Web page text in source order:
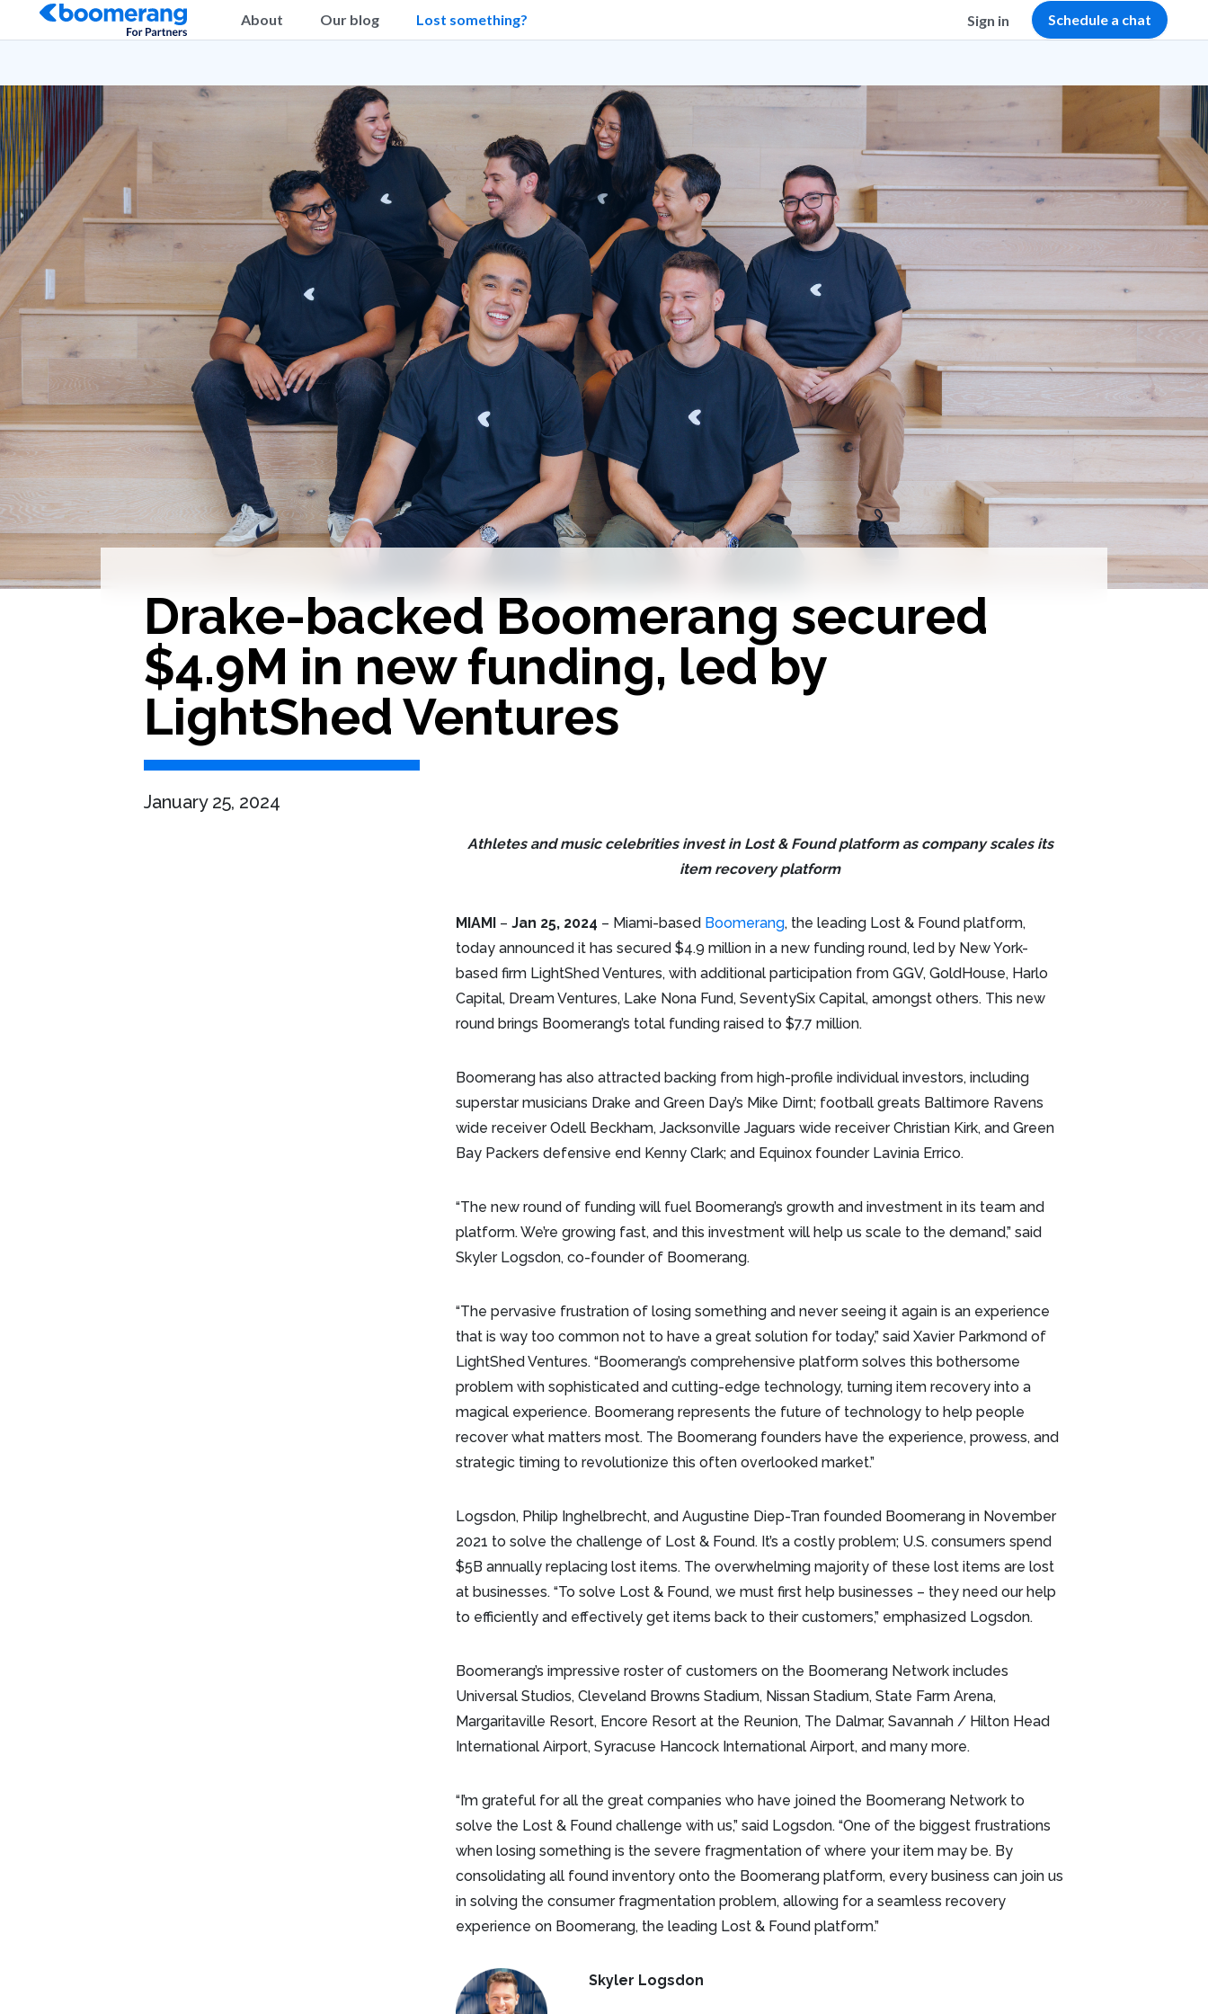
About Our blog Lost something? Sign in Schedule a chat
Drake-backed Boomerang secured
$4.9M in new funding, led by
LightShed Ventures
January 25, 2024
Athletes and music celebrities invest in Lost & Found platform as company scales its
item recovery platform
MIAMI –Jan 25, 2024 – Miami-based Boomerang, the leading Lost & Found platform,
today announced it has secured $4.9 million in a new funding round, led by New York-
based firm LightShed Ventures, with additional participation from GGV, GoldHouse, Harlo
Capital, Dream Ventures, Lake Nona Fund, SeventySix Capital, amongst others. This new
round brings Boomerang’s total funding raised to $7.7 million.
Boomerang has also attracted backing from high-profile individual investors, including
superstar musicians Drake and Green Day’s Mike Dirnt; football greats Baltimore Ravens
wide receiver Odell Beckham, Jacksonville Jaguars wide receiver Christian Kirk, and Green
Bay Packers defensive end Kenny Clark; and Equinox founder Lavinia Errico.
“The new round of funding will fuel Boomerang’s growth and investment in its team and
platform. We’re growing fast, and this investment will help us scale to the demand,” said
Skyler Logsdon, co-founder of Boomerang.
“The pervasive frustration of losing something and never seeing it again is an experience
that is way too common not to have a great solution for today,” said Xavier Parkmond of
LightShed Ventures. “Boomerang’s comprehensive platform solves this bothersome
problem with sophisticated and cutting-edge technology, turning item recovery into a
magical experience. Boomerang represents the future of technology to help people
recover what matters most. The Boomerang founders have the experience, prowess, and
strategic timing to revolutionize this often overlooked market.”
Logsdon, Philip Inghelbrecht, and Augustine Diep-Tran founded Boomerang in November
2021 to solve the challenge of Lost & Found. It’s a costly problem; U.S. consumers spend
$5B annually replacing lost items. The overwhelming majority of these lost items are lost
at businesses. “To solve Lost & Found, we must first help businesses – they need our help
to efficiently and effectively get items back to their customers,” emphasized Logsdon.
Boomerang’s impressive roster of customers on the Boomerang Network includes
Universal Studios, Cleveland Browns Stadium, Nissan Stadium, State Farm Arena,
Margaritaville Resort, Encore Resort at the Reunion, The Dalmar, Savannah / Hilton Head
International Airport, Syracuse Hancock International Airport, and many more.
“I’m grateful for all the great companies who have joined the Boomerang Network to
solve the Lost & Found challenge with us,” said Logsdon. “One of the biggest frustrations
when losing something is the severe fragmentation of where your item may be. By
consolidating all found inventory onto the Boomerang platform, every business can join us
in solving the consumer fragmentation problem, allowing for a seamless recovery
experience on Boomerang, the leading Lost & Found platform.”
Skyler Logsdon